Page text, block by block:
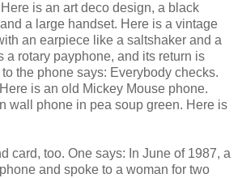
is an art deco design, a black
a large handset. Here is a vintage
an earpiece like a saltshaker and a
a rotary payphone, and its return is
the phone says: Everybody checks.
is an old Mickey Mouse phone.
wall phone in pea soup green. Here is
card, too. One says: In June of 1987, a
and spoke to a woman for two